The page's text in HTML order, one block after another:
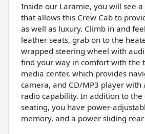
Inside our Laramie, you will see
that allows this Crew Cab to
as well as luxury. Climb in and
leather seats, grab on to the
wrapped steering wheel with
find your way in comfort with the
media center, which provides
camera, and CD/MP3 player
radio capability. In addition to
seating, you have power-
memory, and a power sliding